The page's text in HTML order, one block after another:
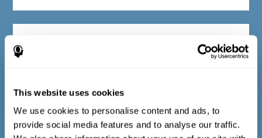
This website uses cookies
We use cookies to personalise content and ads, to
provide social media features and to analyse our traffic.
that can be completed by the professional responsible for the
evaluation, or by the person who performs the general cognitive
following domains: physical well-being (good physical
condition), psychological well-being (cognitive and emotional
processes in good condition), and social well-being (maintains